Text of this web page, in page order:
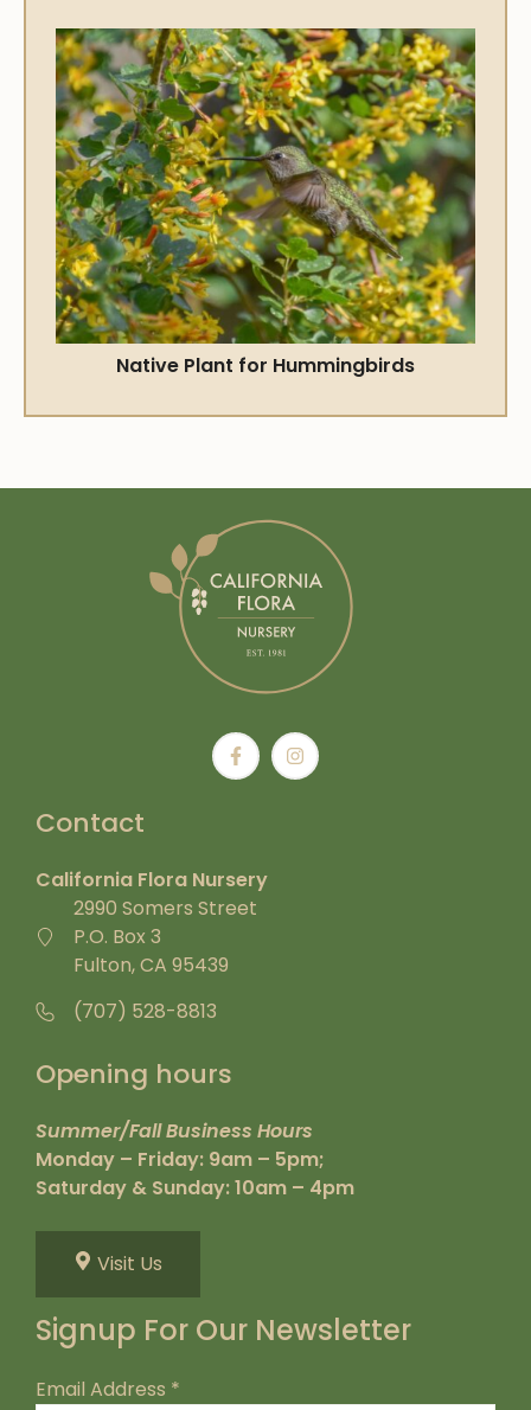
Native Plant for Hummingbirds
Contact
California Flora Nursery
2990 Somers Street
P.O. Box 3
Fulton, CA 95439
(707) 528-8813
Opening hours
Summer/Fall Business Hours
Monday – Friday: 9am – 5pm;
Saturday & Sunday: 10am – 4pm
Visit Us
Signup For Our Newsletter
Email Address *